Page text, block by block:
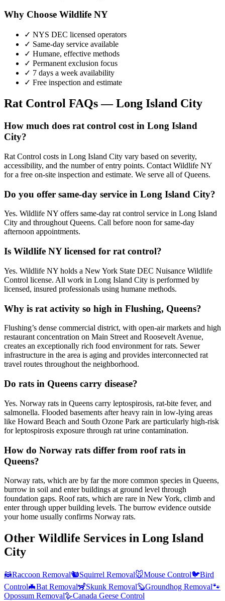
Why Choose Wildlife NY
✓ NYS DEC licensed operators
✓ Same-day service available
✓ Humane, effective methods
✓ Permanent exclusion focus
✓ 7 days a week availability
✓ Free inspection and estimate
Rat Control FAQs —Long Island City
How much does rat control cost in Long Island
City?
Rat Control costs in Long Island City vary based on severity,
accessibility, and the number of entry points. Contact Wildlife NY
for a free on-site inspection and estimate. We serve all of Queens.
Do you offer same-day service in Long Island City?
Yes. Wildlife NY offers same-day rat control service in Long Island
City and throughout Queens. Call before noon for same-day
afternoon appointments.
Is Wildlife NY licensed for rat control?
Yes. Wildlife NY holds a New York State DEC Nuisance Wildlife
Control license. All work in Long Island City is performed by
licensed, insured professionals using humane methods.
Why is rat activity so high in Flushing, Queens?
Flushing’s dense commercial district, with open-air markets and high
restaurant concentration on Main Street and Roosevelt Avenue,
creates an exceptionally rich food environment for rats. Sewer
infrastructure in the area is aging and provides interconnected rat
travel routes throughout the neighborhood.
Do rats in Queens carry disease?
Yes. Norway rats in Queens carry leptospirosis, rat-bite fever, and
salmonella. Flooded basements after heavy rain in low-lying areas
like Howard Beach and South Ozone Park are particularly high-risk
for leptospirosis exposure through rat urine contamination.
How do Norway rats differ from roof rats in
Queens?
Norway rats, which are by far the more common species in Queens,
burrow in soil and enter buildings at ground level through
foundation gaps. Roof rats, which are rare in New York, climb and
enter through upper building levels. The burrow evidence outside
your home usually confirms Norway rats.
Other Wildlife Services in Long Island
City
🦝Raccoon Removal🐿️Squirrel Removal🐭Mouse Control🐦Bird
Control🦇Bat Removal🦨Skunk Removal🦫Groundhog Removal🐾
Opossum Removal🪿Canada Geese Control